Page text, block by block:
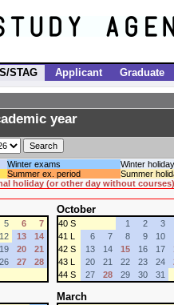
STAG Applicant Graduate
year
Winter exams
Winter holiday
Summer ex. period
Summer
holiday (or other day without
5 6
7
12 13
14
19 20
21
26 27
28
October
40 S 1 2 3
41 L
6 7 8 9 10
42 S
13 14 15 16 17
43 L
20 21 22 23 24
44 S
27 28 29 30 31
March